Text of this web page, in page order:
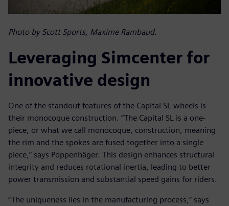
Photo by Scott Sports, Maxime Rambaud.
Leveraging Simcenter for
innovative design
One of the standout features of the Capital SL wheels is
their monocoque construction. “The Capital SL is a one-
piece, or what we call monocoque, construction, meaning
the rim and the spokes are fused together into a single
piece,” says Poppenhäger. This design enhances structural
integrity and reduces rotational inertia, leading to better
power transmission and substantial speed gains for riders.
“The uniqueness lies in the manufacturing process,” says